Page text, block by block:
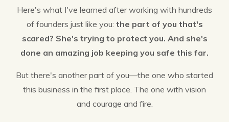
Here's what I've learned after working with hundreds
of founders just like you: the part of you that's
scared? She's trying to protect you. And she's
done an amazing job keeping you safe this far.
But there's another part of you—the one who started
this business in the first place. The one with vision
and courage and fire.